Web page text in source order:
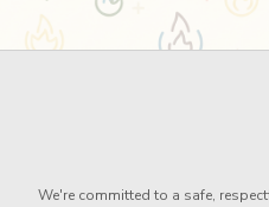
We're committed to a safe,